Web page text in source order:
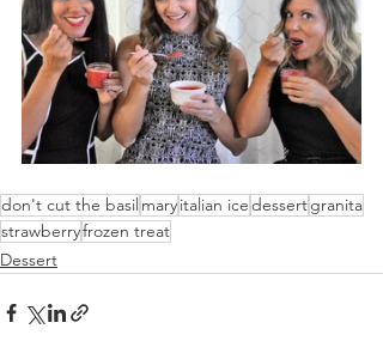
don't cut the basil maryitalian icedessertgranita
strawberryfrozen treat
Dessert